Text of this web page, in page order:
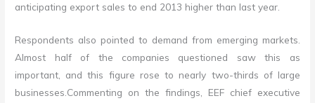
anticipating export sales to end 2013 higher than last year.
Respondents also pointed to demand from emerging markets.
Almost half of the companies questioned saw this as
important, and this figure rose to nearly two-thirds of large
businesses Commenting on the findings, EEF chief executive